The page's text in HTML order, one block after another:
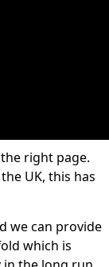
right page.
UK, this has
we can provide
which is